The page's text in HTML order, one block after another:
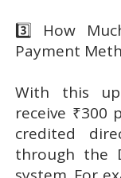
3️⃣ How
Payment
With this
receive ₹300
credited
through the